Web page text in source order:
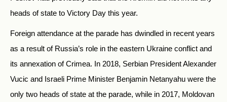
heads of state to Victory Day this year.
Foreign attendance at the parade has dwindled in recent years
as a result of Russia’s role in the eastern Ukraine conflict and
its annexation of Crimea. In 2018, Serbian President Alexander
Vucic and Israeli Prime Minister Benjamin Netanyahu were the
only two heads of state at the parade, while in 2017, Moldovan